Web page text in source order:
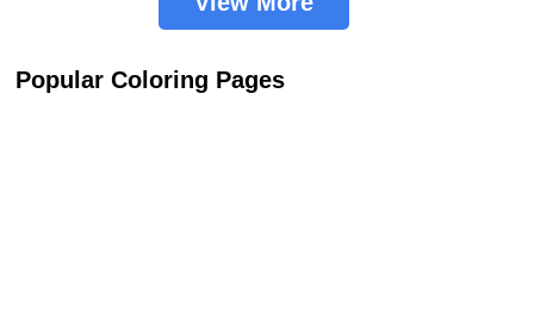
Popular Coloring Pages